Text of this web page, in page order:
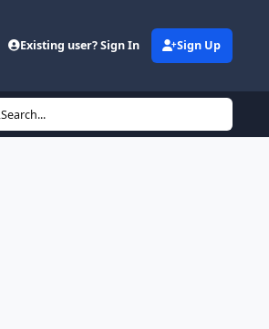
Existing user? Sign In Sign Up
Search...